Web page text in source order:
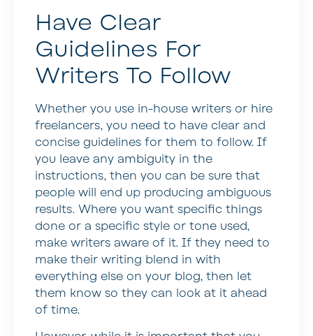
Have Clear
Guidelines For
Writers To Follow
Whether you use in-house writers or hire
freelancers, you need to have clear and
concise guidelines for them to follow. If
you leave any ambiguity in the
instructions, then you can be sure that
people will end up producing ambiguous
results. Where you want specific things
done or a specific style or tone used,
make writers aware of it. If they need to
make their writing blend in with
everything else on your blog, then let
them know so they can look at it ahead
of time.